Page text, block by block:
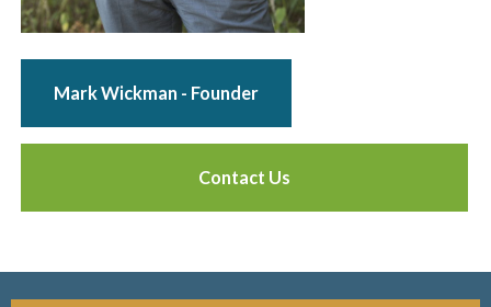
Mark Wickman - Founder
Contact Us